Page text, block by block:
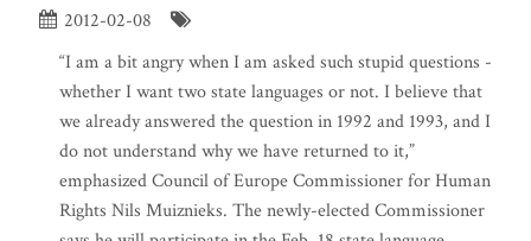
2012-02-08
“I am a bit angry when I am asked such stupid questions -
whether I want two state languages or not. I believe that
we already answered the question in 1992 and 1993, and I
do not understand why we have returned to it,”
emphasized Council of Europe Commissioner for Human
Rights Nils Muiznieks. The newly-elected Commissioner